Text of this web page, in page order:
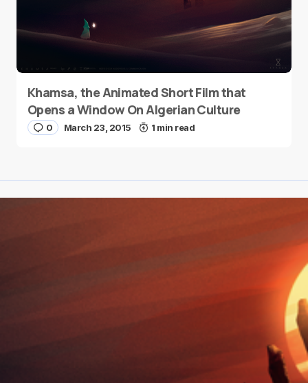
Khamsa, the Animated Short Film that
Opens a Window On Algerian Culture
0 March 23, 2015 1 min read